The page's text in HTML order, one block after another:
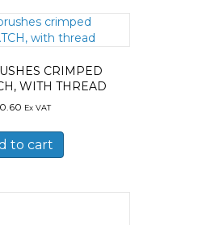
CRIMPED
WITH THREAD
Ex VAT
to cart